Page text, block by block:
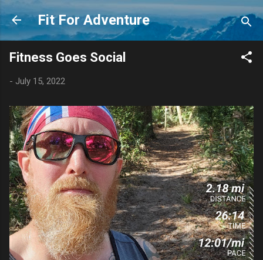
Skip to main content
Fit For Adventure
Fitness Goes Social
- July 15, 2022